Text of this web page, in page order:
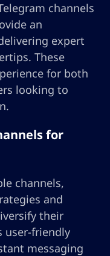
channels
an
expert
These
for both
looking to
for
channels,
and
their
user-friendly
messaging